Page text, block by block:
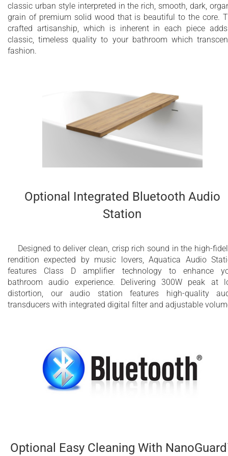
classic urban style interpreted in the rich, smooth, dark,
grain of premium solid wood that is beautiful to the core.
crafted artisanship, which is inherent in each piece
classic, timeless quality to your bathroom which
fashion.
Optional Integrated Bluetooth Audio
Station
Designed to deliver clean, crisp rich sound in the high-
rendition expected by music lovers, Aquatica Audio
features Class D amplifier technology to enhance
bathroom audio experience. Delivering 300W peak at
distortion, our audio station features high-quality
transducers with integrated digital filter and adjustable
Optional Easy Cleaning With